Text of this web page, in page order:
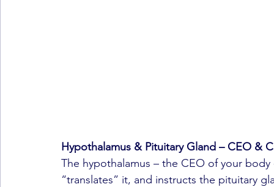
Hypothalamus & Pituitary Gland – CEO &
The hypothalamus – the CEO of your
“translates” it, and instructs the pituitary